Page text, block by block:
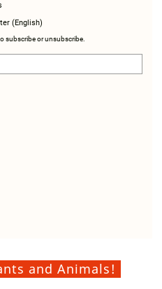
(English)
subscribe or unsubscribe.
and Animals!